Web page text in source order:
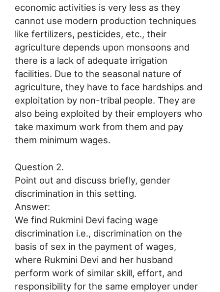
economic activities is very less as they
cannot use modern production techniques
like fertilizers, pesticides, etc., their
agriculture depends upon monsoons and
there is a lack of adequate irrigation
facilities. Due to the seasonal nature of
agriculture, they have to face hardships and
exploitation by non-tribal people. They are
also being exploited by their employers who
take maximum work from them and pay
them minimum wages.
Question 2.
Point out and discuss briefly, gender
discrimination in this setting.
Answer:
We find Rukmini Devi facing wage
discrimination i.e., discrimination on the
basis of sex in the payment of wages,
where Rukmini Devi and her husband
perform work of similar skill, effort, and
responsibility for the same employer under